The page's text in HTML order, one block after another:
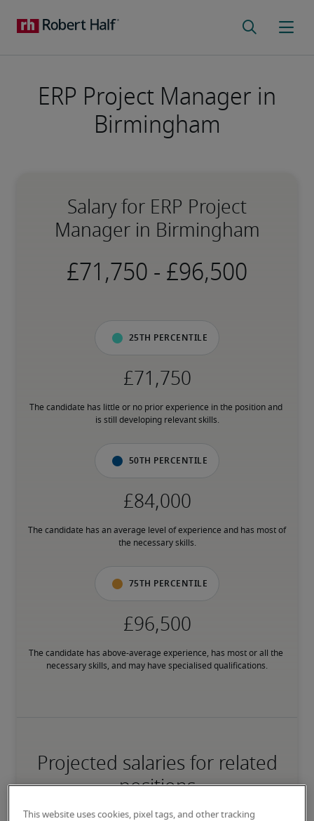
ERP Project Manager in
Birmingham
Salary for ERP Project
Manager in Birmingham
-
25th percentile
The candidate has little or no prior experience in the position and
is still developing relevant skills.
50th percentile
The candidate has an average level of experience and has most of
the necessary skills.
75th percentile
The candidate has above-average experience, has most or all the
necessary skills, and may have specialised qualifications.
Projected salaries for related
positions
This website uses cookies, pixel tags, and other tracking